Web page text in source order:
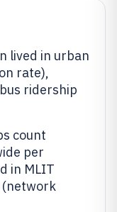
lived in urban
rate),
ridership
count
per
in MLIT
(network